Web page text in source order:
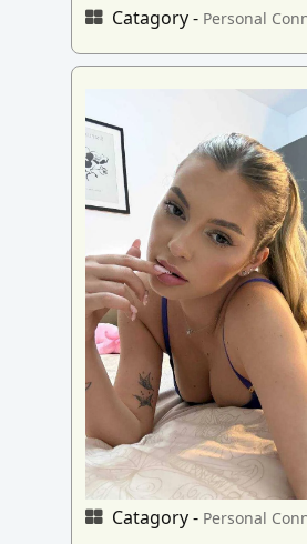
Catagory - Personal
Catagory - Personal